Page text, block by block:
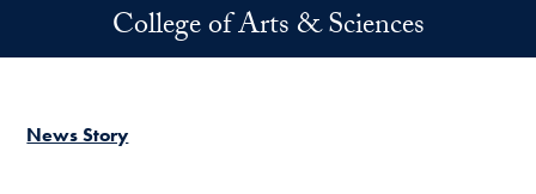
Skip to main contentCollege of Arts & Sciences
News Story